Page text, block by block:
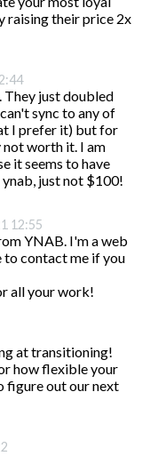
raising their price 2x
They just doubled
sync to any of
I prefer it) but for
worth it. I am
it seems to have
just not $100!
12:55
YNAB. I'm a web
to contact me if you
all your work!
at transitioning!
how flexible your
figure out our next